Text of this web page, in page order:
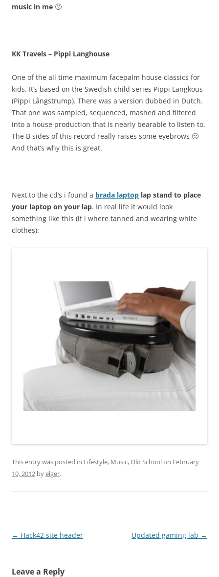
music in me 🙁
KK Travels – Pippi Langhouse
One of the all time maximum facepalm house classics for
kids. It’s based on the Swedish child series Pippi Langkous
(Pippi Långstrump). There was a version dubbed in Dutch.
That one was sampled, sequenced, mashed and filtered
into a house production that is nearly bearable to listen to.
The B sides of this record really raises some eyebrows 🙂
And that’s why this is great.
Next to the cd’s i found a brada laptop lap stand to place
your laptop on your lap. In real life it would look
something like this (if i where tanned and wearing white
clothes):
This entry was posted in Lifestyle, Music,Old Schoolon February
10, 2012 byelger.
Post
← Hack42 site header Updated gaming lab →
Leave a Reply